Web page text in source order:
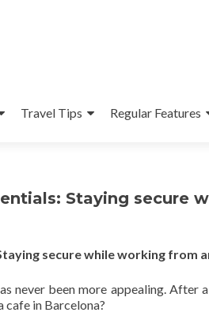
Travel Tips Regular Features
Staying secure
secure while working from
never been more appealing. After
cafe in Barcelona?